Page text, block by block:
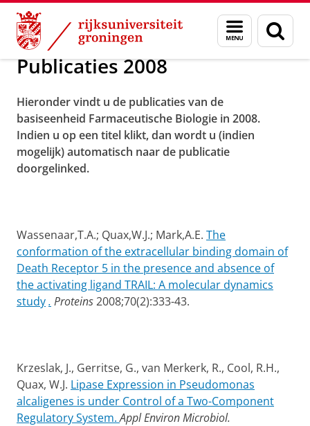
Skip
Content
Skip
Navigation
Menu
en
zoeken
Over ons Publicaties
Publicaties 2008
Hieronder vindt u de publicaties van de
basiseenheid Farmaceutische Biologie in 2008.
Indien u op een titel klikt, dan wordt u (indien
mogelijk) automatisch naar de publicatie
doorgelinked.
Wassenaar,T.A.; Quax,W.J.; Mark,A.E. The
conformation of the extracellular binding domain of
Death Receptor 5 in the presence and absence of
the activating ligand TRAIL: A molecular dynamics
study. Proteins2008;70(2):333-43.
Krzeslak, J., Gerritse, G., van Merkerk, R., Cool, R.H.,
Quax, W.J. Lipase Expression in Pseudomonas
alcaligenes is under Control of a Two-Component
Regulatory System.Appl Environ Microbiol.